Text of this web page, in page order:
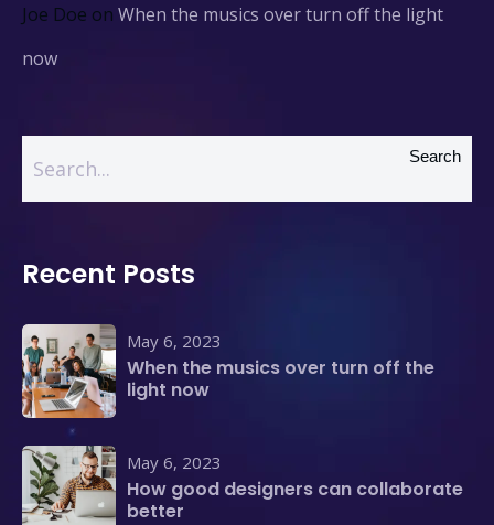
Joe Doe on When the musics over turn off the light
now
Search
Recent Posts
May 6, 2023
When the musics over turn off the
light now
May 6, 2023
How good designers can collaborate
better